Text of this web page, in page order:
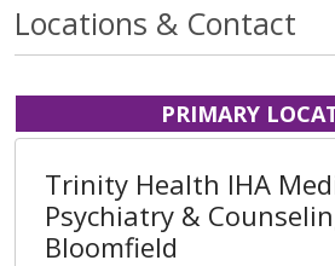
Locations & Contact
PRIMARY
Trinity Health IHA
Psychiatry &
Bloomfield